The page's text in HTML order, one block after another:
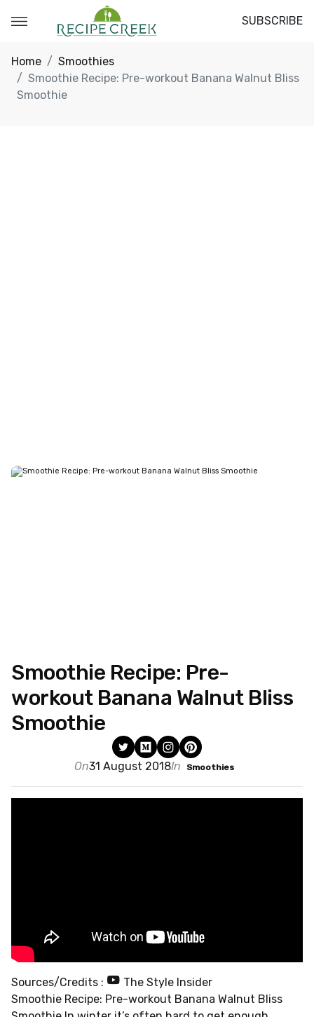
SUBSCRIBE
Home
Smoothies
Smoothie Recipe: Pre-workout Banana Walnut Bliss
Smoothie
Smoothie Recipe: Pre-
workout Banana Walnut Bliss
Smoothie
On31 August 2018In Smoothies
Sources/Credits :
The Style Insider
Smoothie Recipe: Pre-workout Banana Walnut Bliss